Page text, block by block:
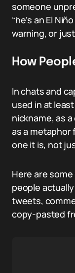
someone
“he’s an El
warning, or
How
In chats and
used in at
nickname, as
as a metaphor
one it is, not
Here are
people
tweets,
copy-pasted